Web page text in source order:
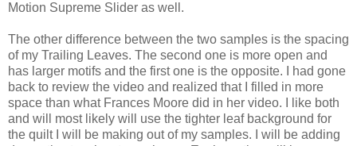
Motion Supreme Slider as well.
The other difference between the two samples is the spacing
of my Trailing Leaves. The second one is more open and
has larger motifs and the first one is the opposite. I had gone
back to review the video and realized that I filled in more
space than what Frances Moore did in her video. I like both
and will most likely will use the tighter leaf background for
the quilt I will be making out of my samples. I will be adding